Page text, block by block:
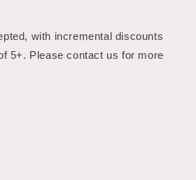
with incremental discounts
5+. Please contact us for more